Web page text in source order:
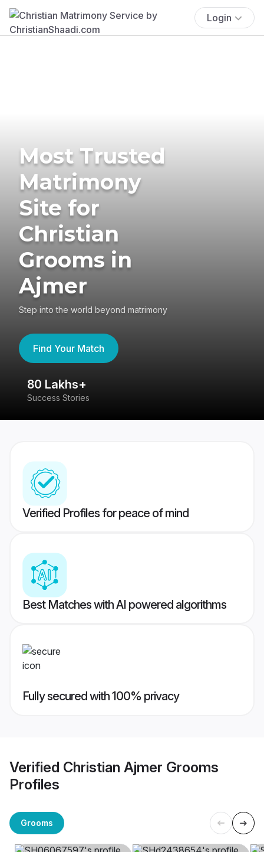
Login
Most Trusted
Matrimony
Site for
Christian
Grooms in
Ajmer
Step into the world beyond matrimony
Find Your Match
80 Lakhs+
Success Stories
Verified Profiles for peace of mind
Best Matches with AI powered algorithms
Fully secured with 100% privacy
Verified Christian Ajmer Grooms
Profiles
Grooms